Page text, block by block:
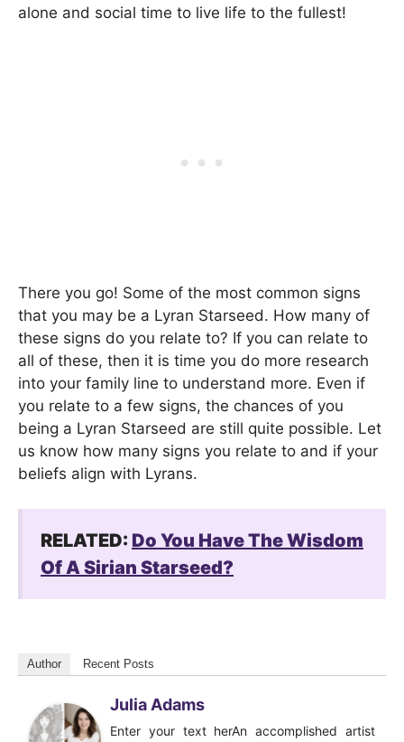
alone and social time to live life to the fullest!
There you go! Some of the most common signs
that you may be a Lyran Starseed. How many of
these signs do you relate to? If you can relate to
all of these, then it is time you do more research
into your family line to understand more. Even if
you relate to a few signs, the chances of you
being a Lyran Starseed are still quite possible. Let
us know how many signs you relate to and if your
beliefs align with Lyrans.
RELATED: Do You Have The Wisdom
Of A Sirian Starseed?
Author Recent Posts
Julia Adams
Enter your text herAn accomplished artist